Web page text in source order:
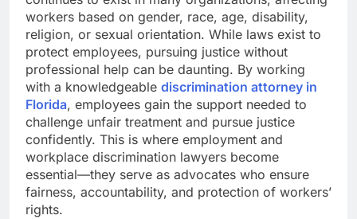
workers based on gender, race, age, disability,
religion, or sexual orientation. While laws exist to
protect employees, pursuing justice without
professional help can be daunting. By working
with a knowledgeable discrimination attorney in
Florida, employees gain the support needed to
challenge unfair treatment and pursue justice
confidently. This is where employment and
workplace discrimination lawyers become
essential—they serve as advocates who ensure
fairness, accountability, and protection of workers’
rights.